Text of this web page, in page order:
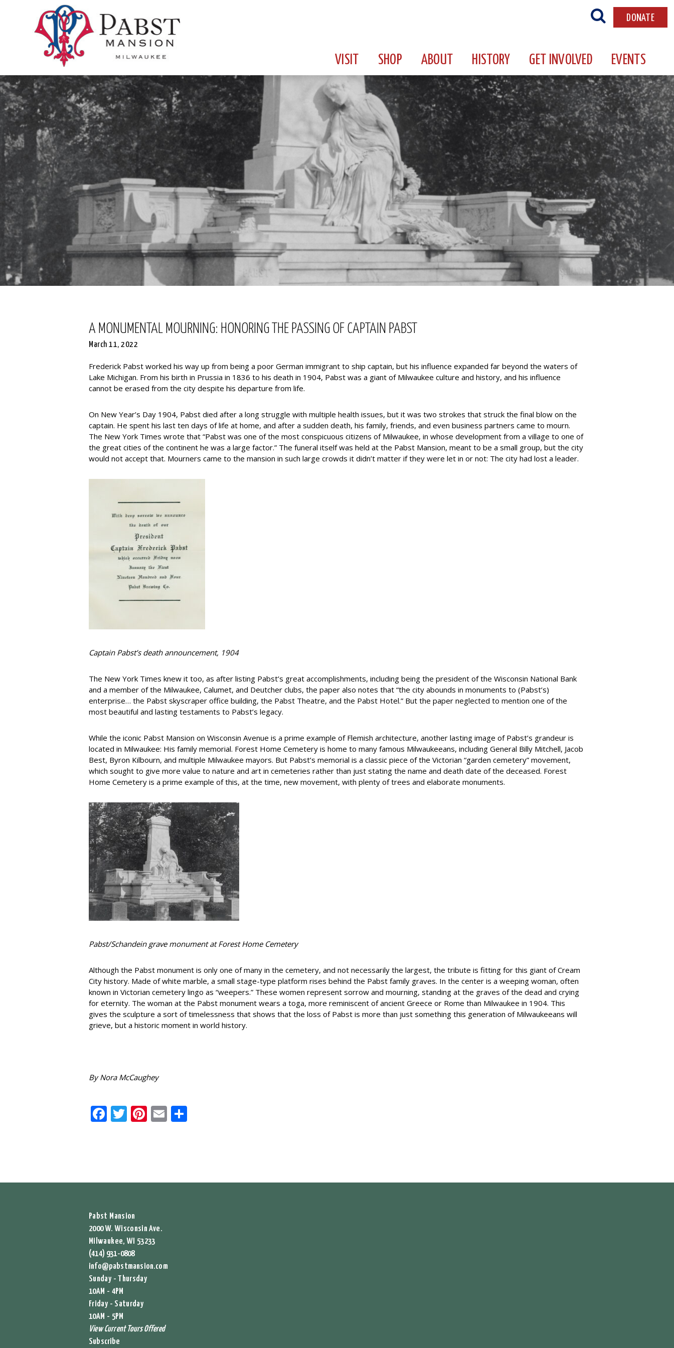
DONATE
VISIT SHOP ABOUT HISTORY GET INVOLVED EVENTS
A MONUMENTAL MOURNING: HONORING THE PASSING OF CAPTAIN PABST
March 11, 2022
Frederick Pabst worked his way up from being a poor German immigrant to ship captain, but his influence expanded far beyond the waters of
Lake Michigan. From his birth in Prussia in 1836 to his death in 1904, Pabst was a giant of Milwaukee culture and history, and his influence
cannot be erased from the city despite his departure from life.
On New Year’s Day 1904, Pabst died after a long struggle with multiple health issues, but it was two strokes that struck the final blow on the
captain. He spent his last ten days of life at home, and after a sudden death, his family, friends, and even business partners came to mourn.
The New York Times wrote that “Pabst was one of the most conspicuous citizens of Milwaukee, in whose development from a village to one of
the great cities of the continent he was a large factor.” The funeral itself was held at the Pabst Mansion, meant to be a small group, but the city
would not accept that. Mourners came to the mansion in such large crowds it didn’t matter if they were let in or not: The city had lost a leader.
Captain Pabst’s death announcement, 1904
The New York Times knew it too, as after listing Pabst’s great accomplishments, including being the president of the Wisconsin National Bank
and a member of the Milwaukee, Calumet, and Deutcher clubs, the paper also notes that “the city abounds in monuments to (Pabst’s)
enterprise… the Pabst skyscraper office building, the Pabst Theatre, and the Pabst Hotel.” But the paper neglected to mention one of the
most beautiful and lasting testaments to Pabst’s legacy.
While the iconic Pabst Mansion on Wisconsin Avenue is a prime example of Flemish architecture, another lasting image of Pabst’s grandeur is
located in Milwaukee: His family memorial. Forest Home Cemetery is home to many famous Milwaukeeans, including General Billy Mitchell, Jacob
Best, Byron Kilbourn, and multiple Milwaukee mayors. But Pabst’s memorial is a classic piece of the Victorian “garden cemetery” movement,
which sought to give more value to nature and art in cemeteries rather than just stating the name and death date of the deceased. Forest
Home Cemetery is a prime example of this, at the time, new movement, with plenty of trees and elaborate monuments.
Pabst/Schandein grave monument at Forest Home Cemetery
Although the Pabst monument is only one of many in the cemetery, and not necessarily the largest, the tribute is fitting for this giant of Cream
City history. Made of white marble, a small stage-type platform rises behind the Pabst family graves. In the center is a weeping woman, often
known in Victorian cemetery lingo as “weepers.” These women represent sorrow and mourning, standing at the graves of the dead and crying
for eternity. The woman at the Pabst monument wears a toga, more reminiscent of ancient Greece or Rome than Milwaukee in 1904. This
gives the sculpture a sort of timelessness that shows that the loss of Pabst is more than just something this generation of Milwaukeeans will
grieve, but a historic moment in world history.
By Nora McCaughey
Facebook
Twitter
Pinterest
Email
Pabst Mansion
2000 W. Wisconsin Ave.
Milwaukee, WI 53233
(414) 931-0808
info@pabstmansion.com
Sunday - Thursday
10AM - 4PM
Friday - Saturday
10AM - 5PM
View Current Tours Offered
Subscribe